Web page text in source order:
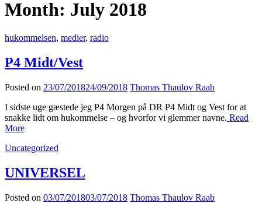
Month: July 2018
hukommelsen, medier, radio
P4 Midt/Vest
Posted on 23/07/201824/09/2018 Thomas Thaulov Raab
I sidste uge gæstede jeg P4 Morgen på DR P4 Midt og Vest for at
snakke lidt om hukommelse – og hvorfor vi glemmer navne. Read
More
Uncategorized
UNIVERSEL
Posted on 03/07/201803/07/2018 Thomas Thaulov Raab